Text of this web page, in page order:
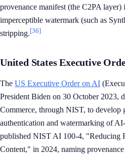
provenance manifest (the C2PA
imperceptible watermark (such as
stripping.[36]
United States Executive
The US Executive Order on AI
President Biden on 30 October 2023,
Commerce, through NIST, to develop
authentication and watermarking of
published NIST AI 100-4, "Reducing
Content," in 2024, naming